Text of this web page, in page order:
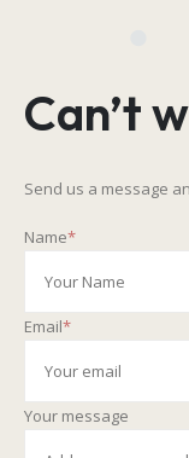
Can’t
Send us a message
Name*
Email*
Your message